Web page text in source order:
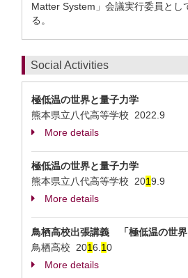
Matter System」会議実行委員とし
る。
Social Activities
極低温の世界と量子力学
熊本県立八代高等学校 2022.9
More details
極低温の世界と量子力学
熊本県立八代高等学校 2019.9
More details
鳥栖高校出張講義 「極低温の世界
鳥栖高校 2016. 10
More details